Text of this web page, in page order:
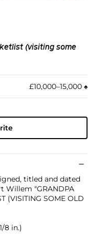
(visiting some
£10,000–15,000 ♠︎
titled and dated
Willem "GRANDPA
(VISITING SOME OLD
8 in.)